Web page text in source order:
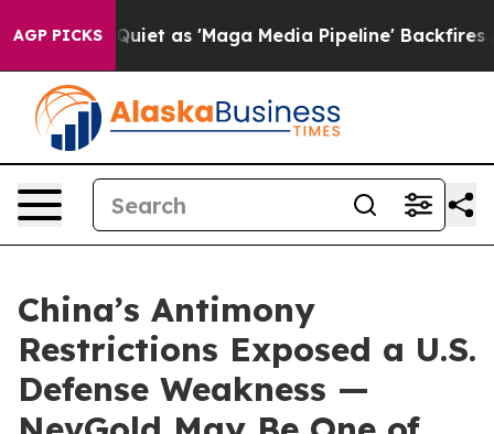
AGP PICKS
as 'Maga Media Pipeline' Backfires Amid Rumors
China’s Antimony
Restrictions Exposed a U.S.
Defense Weakness —